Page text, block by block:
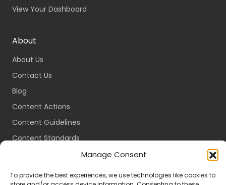
Manage Consent
To provide the best experiences, we use technologies like cookies to
View Your Dashboard
About
About Us
Contact Us
Blog
Content Actions
Content Guidelines
Content Standards